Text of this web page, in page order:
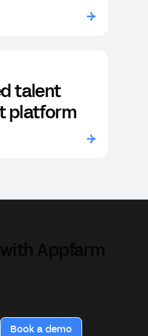
talent
platform
Book a demo